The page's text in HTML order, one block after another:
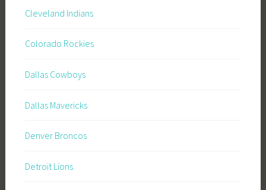
Cleveland Indians
Colorado Rockies
Dallas Cowboys
Dallas Mavericks
Denver Broncos
Detroit Lions